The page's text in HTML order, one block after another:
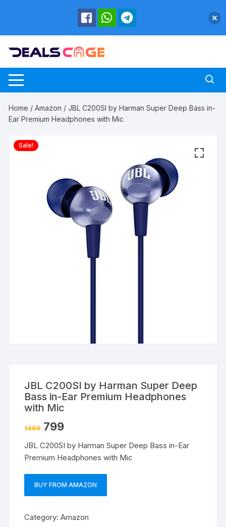
Home /Amazon / JBL C200SI by Harman Super Deep Bass in-
Ear Premium Headphones with Mic
Sale!
JBL C200SI by Harman Super Deep
Bass in-Ear Premium Headphones
with Mic
1499 799
JBL C200SI by Harman Super Deep Bass in-Ear
Premium Headphones with Mic
BUY FROM AMAZON
Category:Amazon